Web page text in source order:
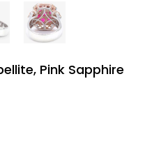
Pink Sapphire